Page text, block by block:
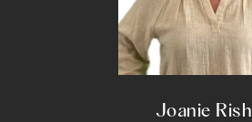
Joanie Rish